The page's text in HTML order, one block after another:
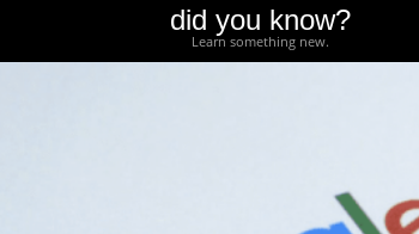
did you know?
Learn something new.